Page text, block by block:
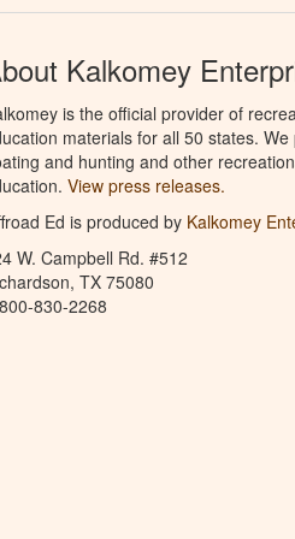
Kalkomey
is the official provider of
materials for all 50 states.
and hunting and other
View press releases.
Ed is produced by Kalkomey
W. Campbell Rd. #512
TX 75080
830-2268